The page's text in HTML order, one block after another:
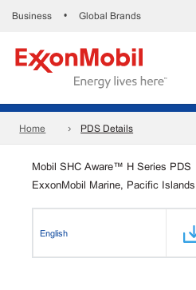
Business • Global Brands
Home PDS Details
Mobil SHC Aware™ H Series PDS
ExxonMobil Marine, Pacific Islands
English